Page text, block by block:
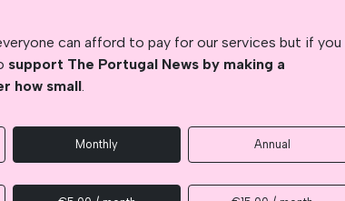
can afford to pay for our services but if you
support The Portugal News by making a
how small
Monthly Annual